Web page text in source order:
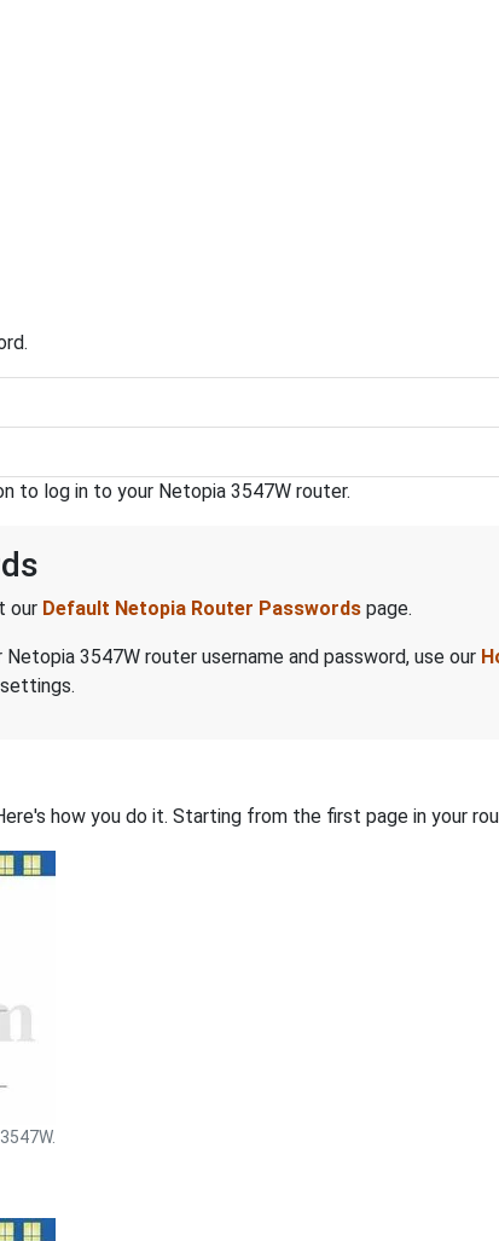
to log in to your Netopia 3547W router.
our Default Netopia Router Passwords page.
3547W router username and password, use our
how you do it. Starting from the first page in your